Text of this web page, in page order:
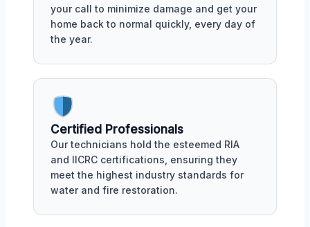
your call to minimize damage and get your
home back to normal quickly, every day of
the year.
Certified Professionals
Our technicians hold the esteemed RIA
and IICRC certifications, ensuring they
meet the highest industry standards for
water and fire restoration.